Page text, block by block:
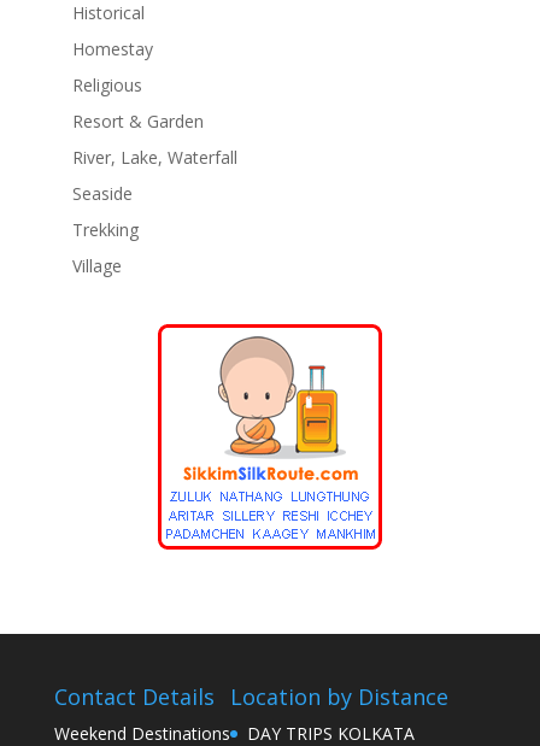
Historical
Homestay
Religious
Resort & Garden
River, Lake, Waterfall
Seaside
Trekking
Village
Contact Details
Weekend Destinations
Location by Distance
DAY TRIPS KOLKATA